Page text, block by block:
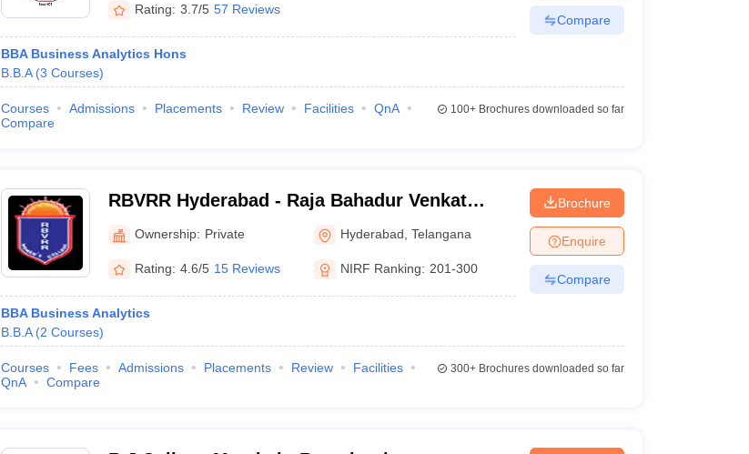
Rating: 3.7/5 57 Reviews
BBA Business Analytics Hons
B.B.A (3 Courses)
Compare
Courses Admissions Placements Review Facilities
QnA
Compare
100+Brochures downloaded so far
RBVRR Hyderabad - Raja Bahadur Venkat
Rama Reddy Women's College, Hyderabad
Ownership: Private Hyderabad ,Telangana
Rating: 4.6/5 15 Reviews NIRF Ranking: 201-300
BBA Business Analytics
B.B.A (2 Courses)
Brochure
Enquire
Compare
Courses Fees Admissions Placements Review
Facilities
QnA
Compare
300+Brochures downloaded so far